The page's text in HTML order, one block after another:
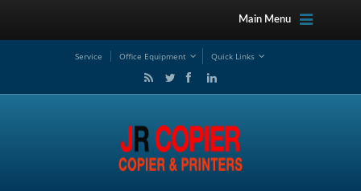
Main Menu
Service Office Equipment Quick Links